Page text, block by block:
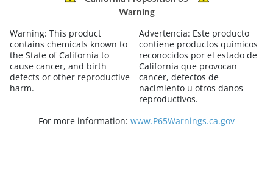
Warning
Warning: This product
contains chemicals known to
the State of California to
cause cancer, and birth
defects or other reproductive
harm.
Advertencia: Este producto
contiene productos quimicos
reconocidos por el estado de
California que provocan
cancer, defectos de
nacimiento u otros danos
reproductivos.
For more information: www.P65Warnings.ca.gov